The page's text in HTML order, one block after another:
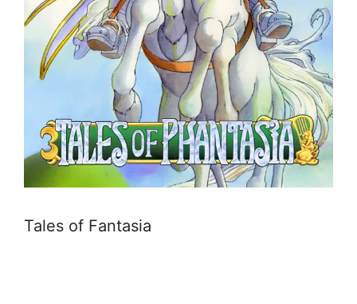
Tales of Fantasia